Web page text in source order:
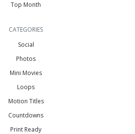
Top Month
CATEGORIES
Social
Photos
Mini Movies
Loops
Motion Titles
Countdowns
Print Ready